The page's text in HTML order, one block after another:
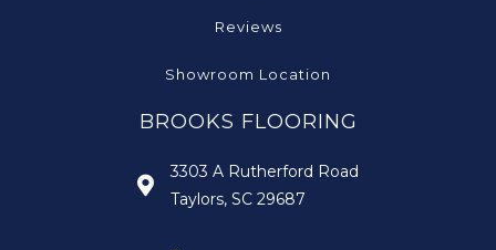
Reviews
Showroom Location
BROOKS FLOORING
3303 A Rutherford Road
Taylors, SC 29687